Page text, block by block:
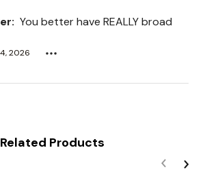
You better have REALLY broad
2026
Related Products